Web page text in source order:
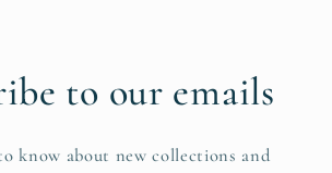
to our emails
know about new collections and